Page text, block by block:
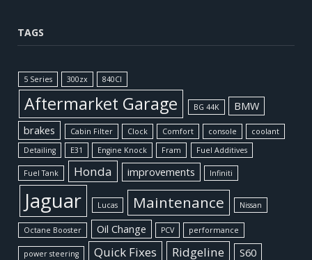
TAGS
5 Series 300zx 840CI
Aftermarket Garage BG 44K
BMW
brakes
Cabin Filter Clock Comfort console
coolant
Detailing
E31 Engine Knock Fram Fuel Additives
Fuel Tank Honda improvements Infiniti
Jaguar Lucas Maintenance Nissan
Octane Booster Oil Change PCV performance
power steering Quick Fixes Ridgeline S60